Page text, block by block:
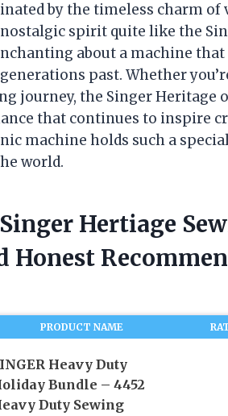
by the timeless charm
spirit quite like the
about a machine
past. Whether
journey, the Singer Heritage
that continues to inspire
machine holds such a
world.
Hertiage
Honest
PRODUCT NAME
Heavy Duty
Bundle – 4452
Duty Sewing